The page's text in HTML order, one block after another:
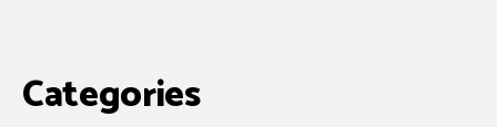
Categories